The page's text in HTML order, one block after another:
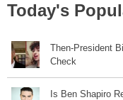
Today's
Then-President
Check
Is Ben Shapiro